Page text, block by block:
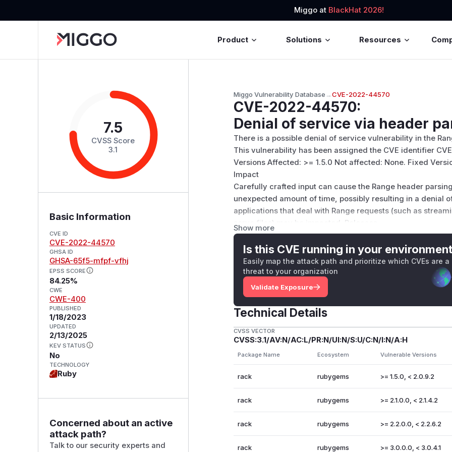
Miggo at BlackHat 2026!
Product Solutions Resources
7.5
CVSS Score
3.1
Basic Information
CVE ID
CVE-2022-44570
GHSA ID
GHSA-65f5-mfpf-vfhj
EPSS SCORE
84.25%
CWE
CWE-400
PUBLISHED
1/18/2023
UPDATED
2/13/2025
KEV STATUS
No
TECHNOLOGY
Ruby
Concerned about an active
attack path?
Talk to our security experts and
Miggo Vulnerability Database→CVE-2022-44570
CVE-2022-44570:
Denial of service via header
There is a possible denial of service vulnerability in the
This vulnerability has been assigned the CVE identifier
Versions Affected: >= 1.5.0 Not affected: None. Fixed
Impact
Carefully crafted input can cause the Range header
unexpected amount of time, possibly resulting in a denial
applications that deal with Range requests (such as
serve files) may be impacted. Releases
The fixed releases are available at the normal locations.
There are no feasible workarounds for this issue. Patches
To aid users who aren’t able to upgrade immediately we
supported release series. They are in git-am format and
2-0-Fix-ReDoS-in-Rack-
2-1-Fix-ReDoS-in-Rack-
2-2-Fix-ReDoS-in-Rack-
(GitHub Advisory
Show more
Is this CVE running in your
Easily map the attack path and prioritize which CVEs are a
threat to your organization
Validate Exposure
Technical Details
CVSS VECTOR
CVSS:3.1/AV:N/AC:L/PR:N/UI:N/S:U/C:N/I:N/A:H
Package Name Ecosystem Vulnerable Versions
rack rubygems >= 1.5.0, < 2.0.9.2
rack rubygems >= 2.1.0.0, < 2.1.4.2
rack rubygems >= 2.2.0.0, < 2.2.6.2
rack rubygems >= 3.0.0.0, < 3.0.4.1